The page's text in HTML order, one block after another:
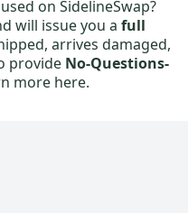
on SidelineSwap?
will issue you a full
arrives damaged,
provide No-Questions-
more here.